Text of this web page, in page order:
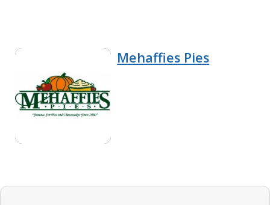
Mehaffies Pies